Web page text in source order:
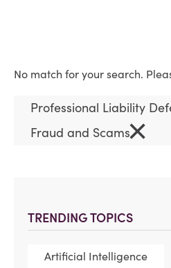
TRENDING TOPICS
Artificial Intelligence
No match for your search.
Professional Liability
Fraud and Scams×